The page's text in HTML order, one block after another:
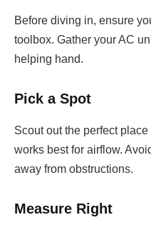
Before diving in, ensure
toolbox. Gather your AC
helping hand.
Pick a Spot
Scout out the perfect place
works best for airflow.
away from obstructions.
Measure Right